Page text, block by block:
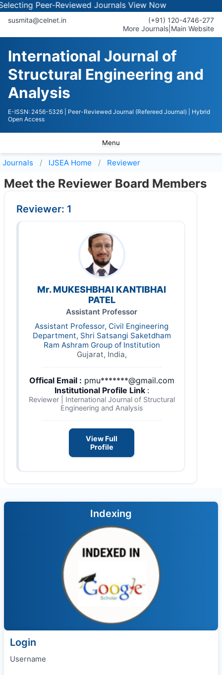
Peer-Reviewed JournalsView Now
susmita@celnet.in
(+91) 120-4746-277
More Journals Main Website
International Journal of
Structural Engineering and
Analysis
E-ISSN: 2456-5326 | Peer-Reviewed Journal (Refereed Journal)
| Hybrid
Open Access
Menu
Journals IJSEA Home Reviewer
Meet the Reviewer Board Members
Reviewer: 1
Mr. MUKESHBHAI KANTIBHAI
PATEL
Assistant Professor
Assistant Professor, Civil Engineering
Department, Shri Satsangi Saketdham
Ram Ashram Group of Institution
Gujarat, India,
Offical Email : pmu*******@gmail.com
Institutional Profile Link :
Reviewer | International Journal of Structural
Engineering and Analysis
View Full
Profile
Indexing
Login
Username